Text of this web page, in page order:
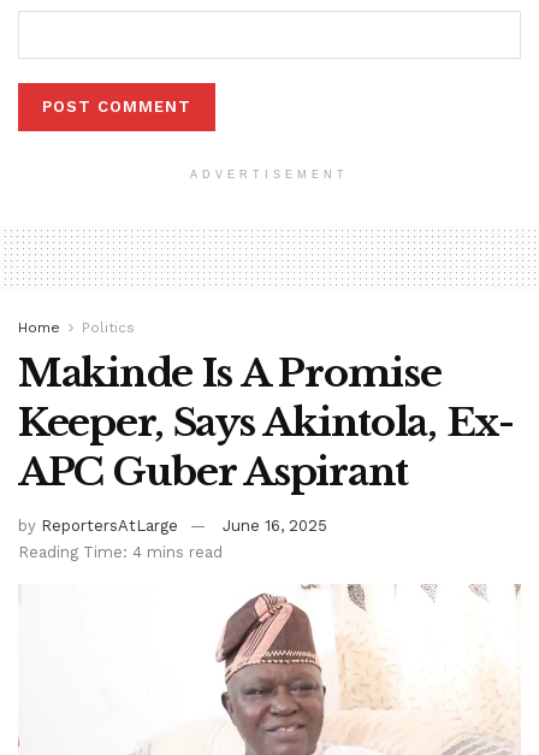
ADVERTISEMENT
Home Politics
Makinde Is A Promise
Keeper, Says Akintola, Ex-
APC Guber Aspirant
by ReportersAtLarge
June 16, 2025
Reading Time: 4 mins read